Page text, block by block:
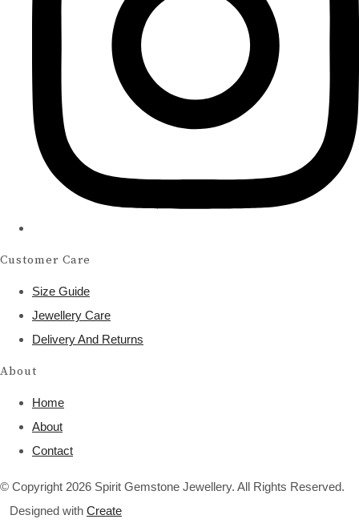
Customer Care
Size Guide
Jewellery Care
Delivery And Returns
About
Home
About
Contact
© Copyright 2026 Spirit Gemstone Jewellery. All Rights Reserved.
Designed with Create